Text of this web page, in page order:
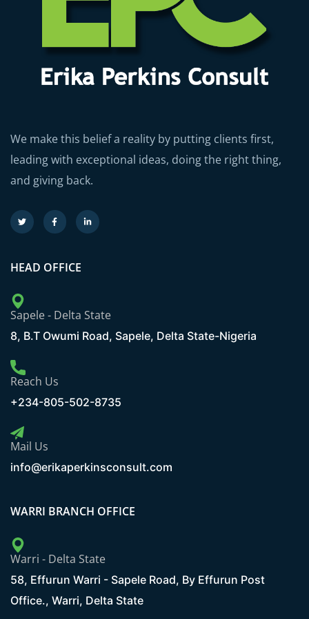
We make this belief a reality by putting clients first,
leading with exceptional ideas, doing the right thing,
and giving back.
HEAD OFFICE
Sapele - Delta State
8, B.T Owumi Road, Sapele, Delta State-Nigeria
Reach Us
+234-805-502-8735
Mail Us
info@erikaperkinsconsult.com
WARRI BRANCH OFFICE
Warri - Delta State
58, Effurun Warri - Sapele Road, By Effurun Post
Office., Warri, Delta State